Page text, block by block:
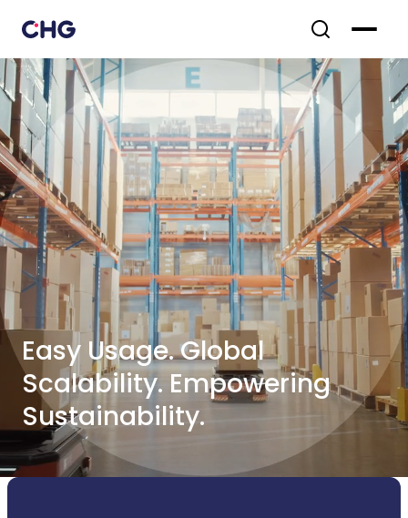
Easy Usage. Global
Scalability. Empowering
Sustainability.